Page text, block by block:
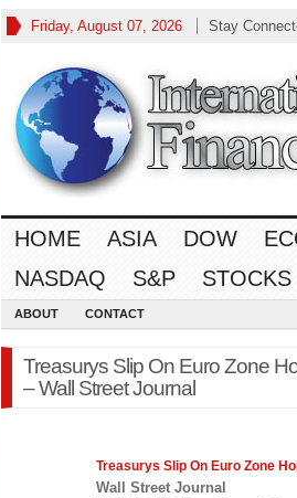
Friday, August 07, 2026 Stay
HOME ASIA DOW
NASDAQ
S&P STOCKS
ABOUT CONTACT
Treasurys Slip On Euro Zone
– Wall Street Journal
Treasurys Slip On Euro Zone
Wall Street Journal